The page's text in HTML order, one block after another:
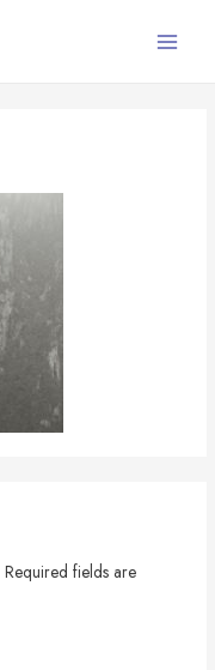
Required fields are